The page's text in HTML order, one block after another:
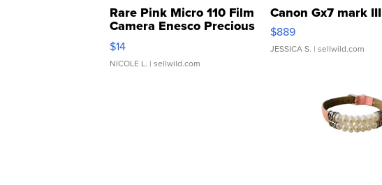
Rare Pink Micro 110 Film
Camera Enesco Precious
Moments TD4
$14
NICOLE L. | sellwild.com
Canon Gx7 mark III
$889
JESSICA S. | sellwild.com